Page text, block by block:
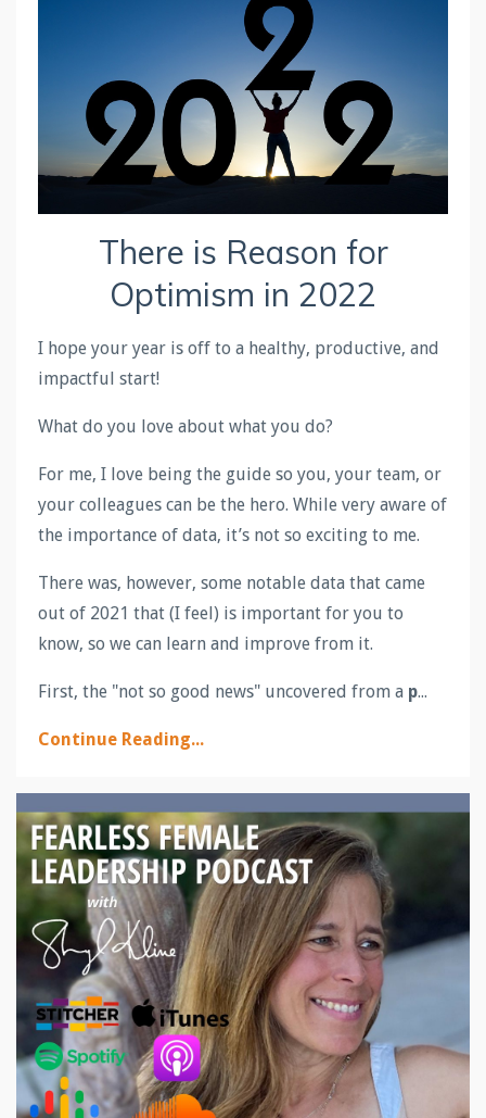
There is Reason for
Optimism in 2022
I hope your year is off to a healthy, productive, and
impactful start!
What do you love about what you do?
For me, I love being the guide so you, your team, or
your colleagues can be the hero. While very aware of
the importance of data, it’s not so exciting to me.
There was, however, some notable data that came
out of 2021 that (I feel) is important for you to
know, so we can learn and improve from it.
First, the "not so good news" uncovered from a p...
Continue Reading...